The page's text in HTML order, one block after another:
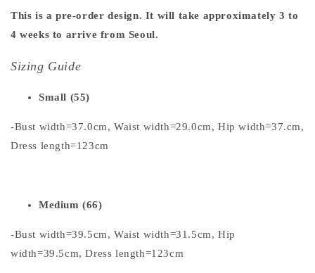
This is a pre-order design. It will take approximately 3 to
4 weeks to arrive from Seoul.
Sizing Guide
Small (55)
-Bust width=37.0cm, Waist width=29.0cm, Hip width=37.cm,
Dress length=123cm
Medium (66)
-Bust width=39.5cm, Waist width=31.5cm, Hip
width=39.5cm, Dress length=123cm